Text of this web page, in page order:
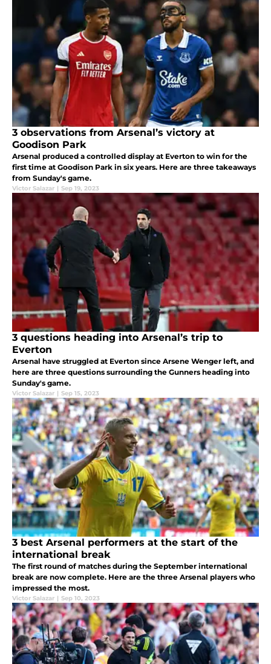
3 observations from Arsenal’s victory at
Goodison Park
Arsenal produced a controlled display at Everton to win for the
first time at Goodison Park in six years. Here are three takeaways
from Sunday's game.
Victor Salazar | Sep 19, 2023
3 questions heading into Arsenal’s trip to
Everton
Arsenal have struggled at Everton since Arsene Wenger left, and
here are three questions surrounding the Gunners heading into
Sunday's game.
Victor Salazar | Sep 15, 2023
3 best Arsenal performers at the start of the
international break
The first round of matches during the September international
break are now complete. Here are the three Arsenal players who
impressed the most.
Victor Salazar | Sep 10, 2023